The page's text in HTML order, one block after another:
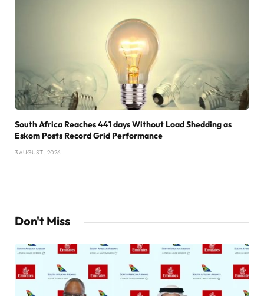
South Africa Reaches 441 days Without Load Shedding as
Eskom Posts Record Grid Performance
3 AUGUST , 2026
Don't Miss